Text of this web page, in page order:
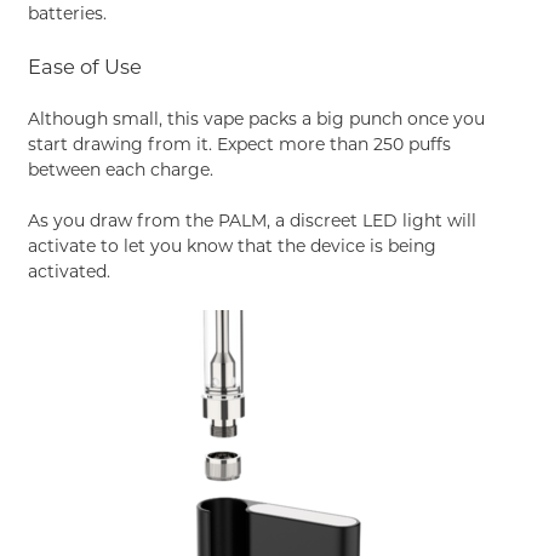
batteries.
Ease of Use
Although small, this vape packs a big punch once you
start drawing from it. Expect more than 250 puffs
between each charge.
As you draw from the PALM, a discreet LED light will
activate to let you know that the device is being
activated.